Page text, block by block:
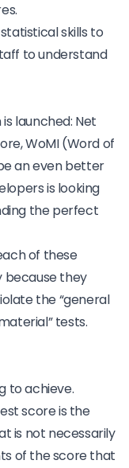
skills to
to understand
launched: Net
WoMI (Word of
an even better
is looking
the perfect
of these
because they
the “general
tests.
to achieve.
score is the
is not necessarily
of the score that